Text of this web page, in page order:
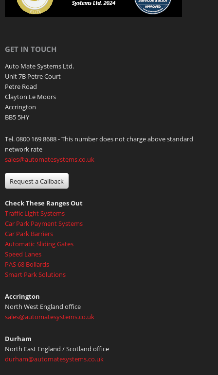
GET IN TOUCH
Auto Mate Systems Ltd.
Unit 7B Petre Court
Petre Road
Clayton Le Moors
Accrington
BB5 5HY
Tel. 0800 169 8688 - This number does not charge above standard
network rate
sales@automatesystems.co.uk
Request a Callback
Check These Ranges Out
Traffic Light Systems
Car Park Payment Systems
Car Park Barriers
Automatic Sliding Gates
Speed Lanes
PAS 68 Bollards
Smart Park Solutions
Accrington
North West England office
sales@automatesystems.co.uk
Durham
North East England / Scotland office
durham@automatesystems.co.uk